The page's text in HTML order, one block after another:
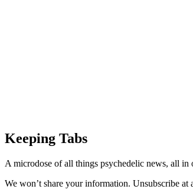
Keeping Tabs
A microdose of all things psychedelic news, all
We won’t share your information. Unsubscribe at